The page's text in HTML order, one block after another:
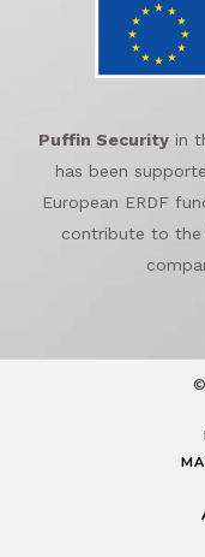
Puffin Security in
has been
European ERDF
contribute to the
©